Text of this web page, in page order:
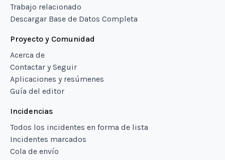
Trabajo relacionado
Descargar Base de Datos Completa
Proyecto y Comunidad
Acerca de
Contactar y Seguir
Aplicaciones y resúmenes
Guía del editor
Incidencias
Todos los incidentes en forma de lista
Incidentes marcados
Cola de envío